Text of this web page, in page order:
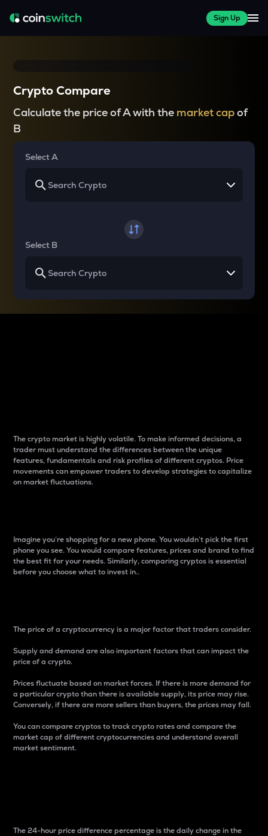
Sign Up
Crypto Compare
Calculate the price of A with the market capof
B
Select A
Select B
The crypto market is highly volatile. To make informed decisions, a
trader must understand the differences between the unique
features, fundamentals and risk profiles of different cryptos. Price
movements can empower traders to develop strategies to capitalize
on market fluctuations.
Imagine you’re shopping for a new phone. You wouldn’t pick the first
phone you see. You would compare features, prices and brand to find
the best fit for your needs. Similarly, comparing cryptos is essential
before you choose what to invest in..
The price of a cryptocurrency is a major factor that traders consider.
Supply and demand are also important factors that can impact the
price of a crypto.
Prices fluctuate based on market forces. If there is more demand for
a particular crypto than there is available supply, its price may rise.
Conversely, if there are more sellers than buyers, the prices may fall.
You can compare cryptos to track crypto rates and compare the
market cap of different cryptocurrencies and understand overall
market sentiment.
The 24-hour price difference percentage is the daily change in the